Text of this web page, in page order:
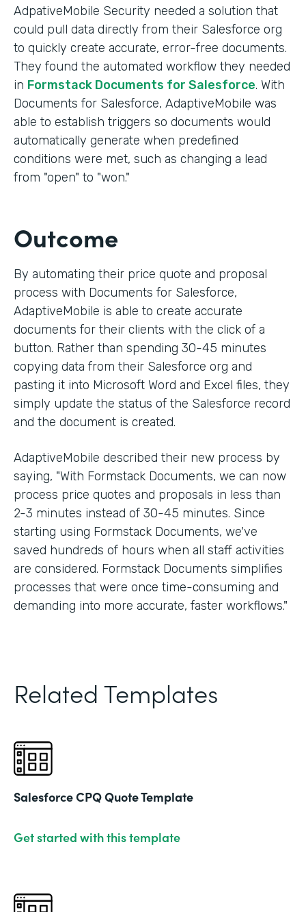
AdpativeMobile Security needed a solution that
could pull data directly from their Salesforce org
to quickly create accurate, error-free documents.
They found the automated workflow they needed
in Formstack Documents for Salesforce. With
Documents for Salesforce, AdaptiveMobile was
able to establish triggers so documents would
automatically generate when predefined
conditions were met, such as changing a lead
from "open" to "won."
Outcome
By automating their price quote and proposal
process with Documents for Salesforce,
AdaptiveMobile is able to create accurate
documents for their clients with the click of a
button. Rather than spending 30-45 minutes
copying data from their Salesforce org and
pasting it into Microsoft Word and Excel files, they
simply update the status of the Salesforce record
and the document is created.
AdaptiveMobile described their new process by
saying, "With Formstack Documents, we can now
process price quotes and proposals in less than
2-3 minutes instead of 30-45 minutes. Since
starting using Formstack Documents, we've
saved hundreds of hours when all staff activities
are considered. Formstack Documents simplifies
processes that were once time-consuming and
demanding into more accurate, faster workflows."
Related Templates
Salesforce CPQ Quote Template
Get started with this template